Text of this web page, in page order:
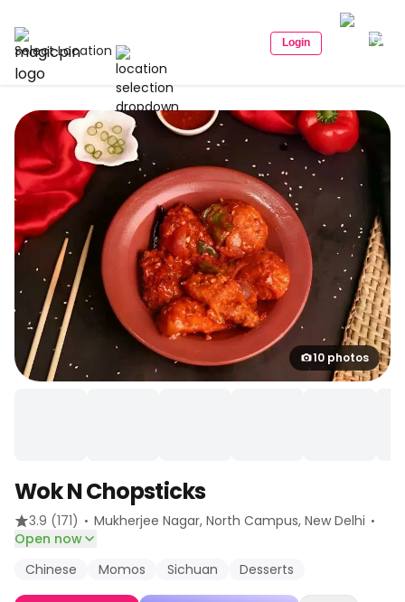
Select Location Login
10 photos
Wok N Chopsticks
3.9 (171) · Mukherjee Nagar, North Campus, New Delhi ·
Open now
Chinese
Momos Sichuan Desserts